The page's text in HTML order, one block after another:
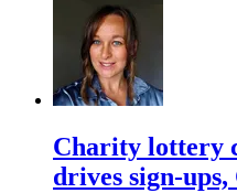
Charity lottery
drives sign-